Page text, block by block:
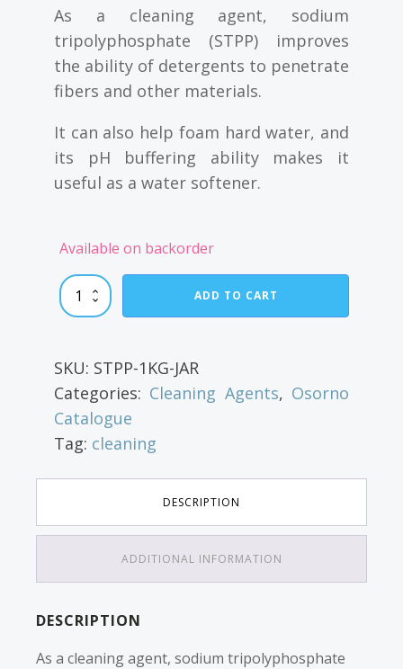
As a cleaning agent, sodium
tripolyphosphate (STPP) improves
the ability of detergents to penetrate
fibers and other materials.
It can also help foam hard water, and
its pH buffering ability makes it
useful as a water softener.
Available on backorder
Sodium
Tripolyphosphate
ADD TO CART
SKU: STPP-1KG-JAR
Categories: Cleaning Agents, Osorno
Catalogue
Tag: cleaning
DESCRIPTION
ADDITIONAL INFORMATION
DESCRIPTION
As a cleaning agent, sodium tripolyphosphate